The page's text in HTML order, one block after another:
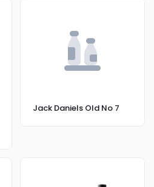
Jack Daniels Old No 7